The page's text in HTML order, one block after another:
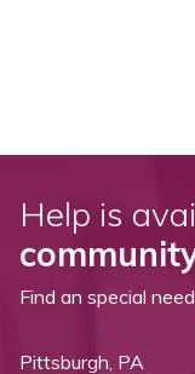
Help is
Find an special
Pittsburgh, PA